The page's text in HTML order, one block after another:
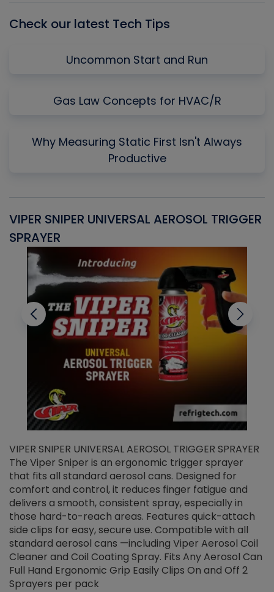
Check our latest Tech Tips
Uncommon Start and Run
Gas Law Concepts for HVAC/R
Why Measuring Static First Isn't Always
Productive
VIPER SNIPER UNIVERSAL AEROSOL TRIGGER
SPRAYER
VIPER SNIPER UNIVERSAL AEROSOL TRIGGER SPRAYER
The Viper Sniper is an ergonomic trigger sprayer
that fits all standard aerosol cans. Designed for
comfort and control, it reduces finger fatigue and
delivers a smooth, consistent spray, especially in
those hard-to-reach areas. Features quick-attach
side clips for easy, secure use. Compatible with all
standard aerosol cans —including Viper Aerosol Coil
Cleaner and Coil Coating Spray. Fits Any Aerosol Can
Full Hand Ergonomic Grip Easily Clips On and Off 2
Sprayers per pack